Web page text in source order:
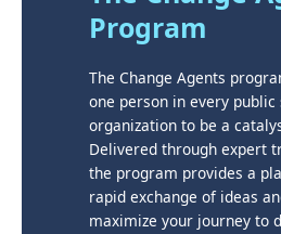
Program
The Change Agents
one person in every public
organization to be a
Delivered through expert
the program provides a
rapid exchange of ideas
maximize your journey to